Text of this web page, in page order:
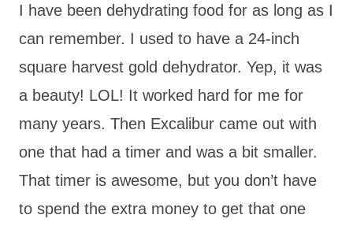
I have been dehydrating food for as long as I
can remember. I used to have a 24-inch
square harvest gold dehydrator. Yep, it was
a beauty! LOL! It worked hard for me for
many years. Then Excalibur came out with
one that had a timer and was a bit smaller.
That timer is awesome, but you don’t have
to spend the extra money to get that one